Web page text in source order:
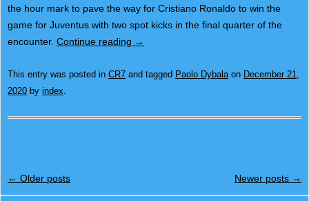
the hour mark to pave the way for Cristiano Ronaldo to win the
game for Juventus with two spot kicks in the final quarter of the
encounter. Continue reading →
This entry was posted in CR7 and tagged Paolo Dybala on December 21,
2020 by index
Post navigation
← Older posts Newer posts →